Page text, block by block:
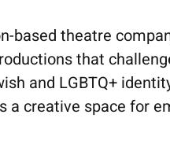
based theatre
that
and LGBTQ+
a creative space for